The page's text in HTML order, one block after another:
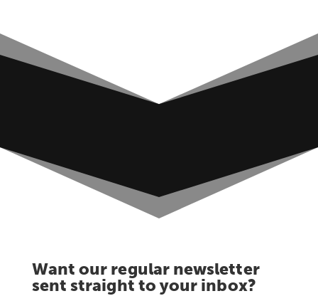
Want our regular newsletter
sent straight to your inbox?